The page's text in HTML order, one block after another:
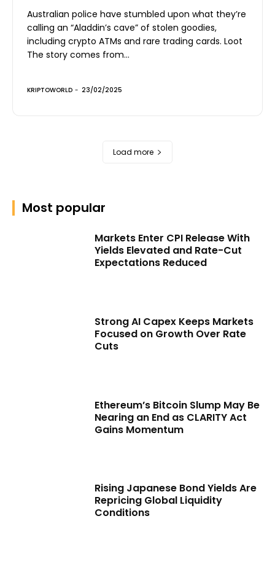
Australian police have stumbled upon what they’re
calling an “Aladdin’s cave” of stolen goodies,
including crypto ATMs and rare trading cards. Loot
The story comes from...
KRIPTOWORLD - 23/02/2025
Load more
Most popular
Markets Enter CPI Release With
Yields Elevated and Rate-Cut
Expectations Reduced
Strong AI Capex Keeps Markets
Focused on Growth Over Rate
Cuts
Ethereum’s Bitcoin Slump May Be
Nearing an End as CLARITY Act
Gains Momentum
Rising Japanese Bond Yields Are
Repricing Global Liquidity
Conditions